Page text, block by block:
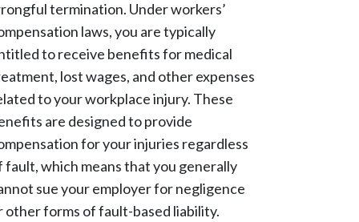
termination. Under workers’
laws, you are typically
to receive benefits for medical
lost wages, and other expenses
to your workplace injury. These
are designed to provide
for your injuries regardless
fault, which means that you generally
sue your employer for negligence
other forms of fault-based liability.